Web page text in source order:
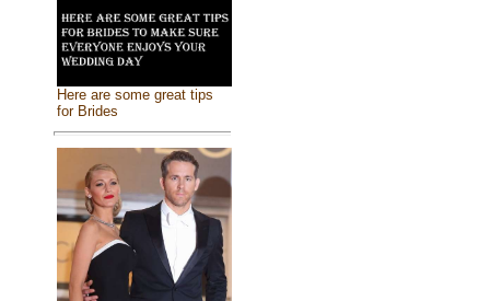
Here are some great tips
for Brides